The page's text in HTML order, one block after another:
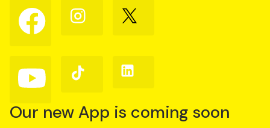
Follow
us
on
Follow
us
Follow
us
Follow
us
YouTube
Follow
us
TikTok
Follow
us
Our new App is coming soon